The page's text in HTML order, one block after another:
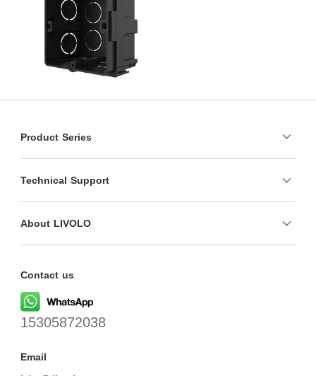
Product Series
Technical Support
About LIVOLO
Contact us
15305872038
Email